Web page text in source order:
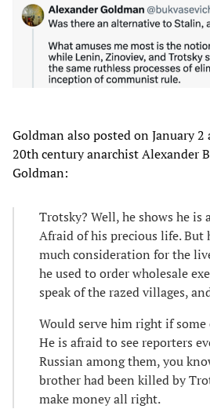
Goldman also posted on January
20th century anarchist Alexander
Goldman:
Trotsky? Well, he shows he is
Afraid of his precious life. But
much consideration for the
he used to order wholesale
speak of the razed villages,
Would serve him right if
He is afraid to see reporters
Russian among them, you
brother had been killed by
make money all right.